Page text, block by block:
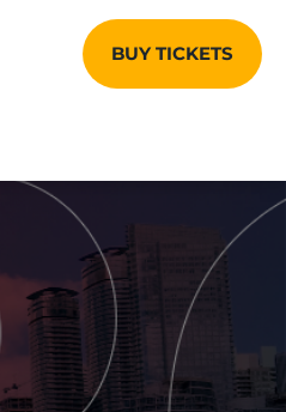
BUY TICKETS